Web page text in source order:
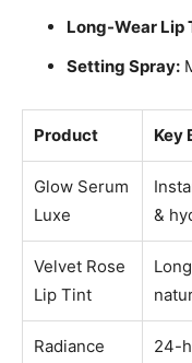
Long-Wear Lip
Setting Spray:
Product Key
Glow Serum
Luxe
&
Velvet Rose
Lip Tint
Radiance
24-